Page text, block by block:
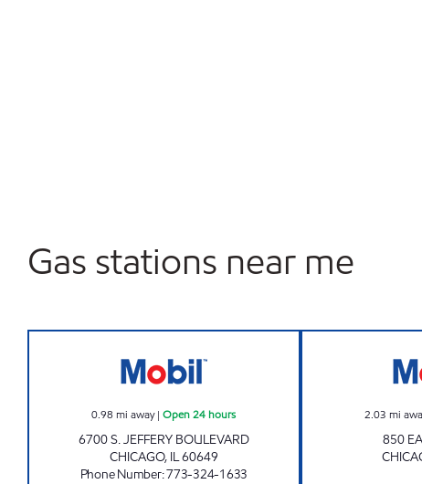
Gas stations near me
0.98 mi away|Open 24 hours
6700 S. JEFFERY BOULEVARD
CHICAGO, IL60649
Phone Number:773-324-1633
2.03 mi
850